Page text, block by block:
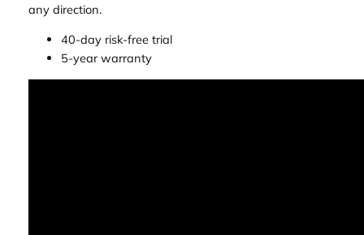
any direction.
40-day risk-free trial
5-year warranty